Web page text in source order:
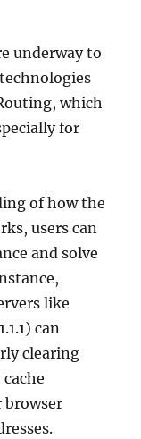
underway to
which
for
of how the
users can
and solve
like
can
clearing
browser